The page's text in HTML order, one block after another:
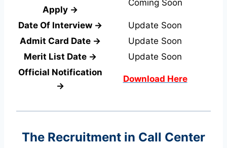
Apply →
Coming Soon
Date Of Interview →
Update Soon
Admit Card Date →
Update Soon
Merit List Date →
Update Soon
Official Notification
→
Download Here
The Recruitment in Call Center